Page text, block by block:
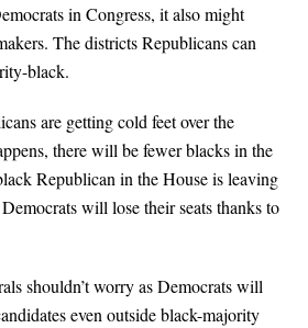
in Congress, it also might
The districts Republicans can
black.
are getting cold feet over the
there will be fewer blacks in the
Republican in the House is leaving
will lose their seats thanks to
shouldn’t worry as Democrats will
even outside black-majority